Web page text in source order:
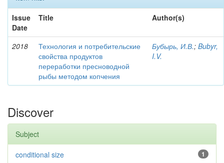
Issue
Date
Title Author(s)
2018
Технология и потребительские
свойства продуктов
переработки пресноводной
рыбы методом копчения
Бубырь, И.В.; Bubyr,
I.V.
Discover
Subject
1
conditional size